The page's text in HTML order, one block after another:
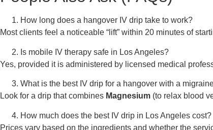
How long does a hangover IV drip take to work?
Most clients feel a noticeable “lift” within 20 minutes of
Is mobile IV therapy safe in Los Angeles?
Yes, provided it is administered by licensed medical
What is the best IV drip for a hangover with a
Look for a drip that combines Magnesium (to relax blood
How much does the best IV drip in Los Angeles cost?
Prices vary based on the ingredients and whether the